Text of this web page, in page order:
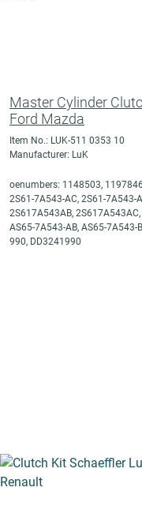
Master Cylinder
Ford Mazda
Item No.: LUK-511 0353 10
Manufacturer: LuK
oenumbers: 1148503,
2S61-7A543-AC, 2S61-7A543-
2S617A543AB,
AS65-7A543-AB, AS65-7A543-
990, DD3241990